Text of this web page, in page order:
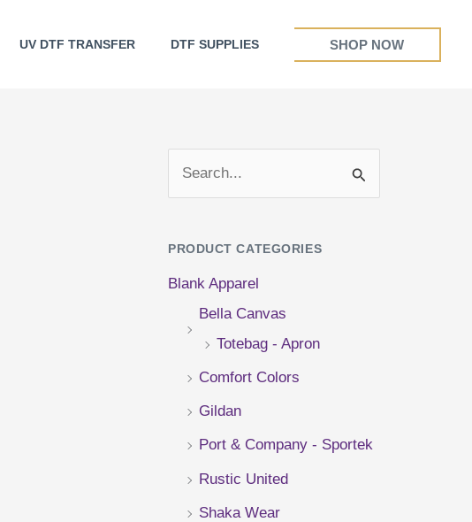
UV DTF TRANSFER DTF SUPPLIES SHOP NOW
PRODUCT CATEGORIES
Blank Apparel
Bella Canvas
Totebag - Apron
Comfort Colors
Gildan
Port & Company - Sportek
Rustic United
Shaka Wear